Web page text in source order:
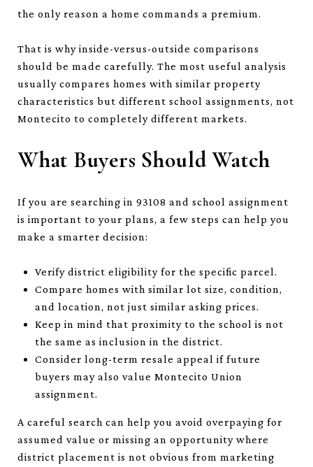
the only reason a home commands a premium.
That is why inside-versus-outside comparisons
should be made carefully. The most useful analysis
usually compares homes with similar property
characteristics but different school assignments, not
Montecito to completely different markets.
What Buyers Should Watch
If you are searching in 93108 and school assignment
is important to your plans, a few steps can help you
make a smarter decision:
Verify district eligibility for the specific parcel.
Compare homes with similar lot size, condition,
and location, not just similar asking prices.
Keep in mind that proximity to the school is not
the same as inclusion in the district.
Consider long-term resale appeal if future
buyers may also value Montecito Union
assignment.
A careful search can help you avoid overpaying for
assumed value or missing an opportunity where
district placement is not obvious from marketing